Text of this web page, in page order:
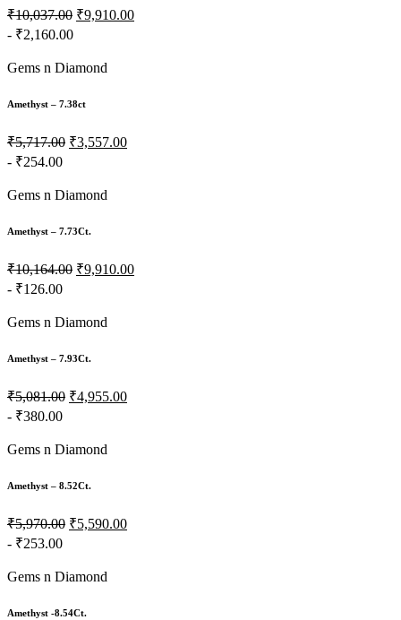
₹10,037.00 ₹9,910.00
- ₹2,160.00
Gems n Diamond
Amethyst – 7.38ct
₹5,717.00 ₹3,557.00
- ₹254.00
Gems n Diamond
Amethyst – 7.73Ct.
₹10,164.00 ₹9,910.00
- ₹126.00
Gems n Diamond
Amethyst – 7.93Ct.
₹5,081.00 ₹4,955.00
- ₹380.00
Gems n Diamond
Amethyst – 8.52Ct.
₹5,970.00 ₹5,590.00
- ₹253.00
Gems n Diamond
Amethyst -8.54Ct.